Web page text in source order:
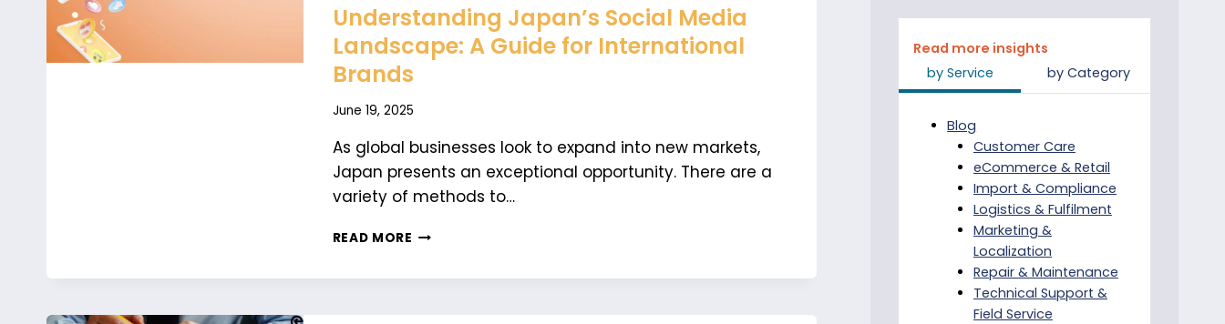
Understanding Japan’s Social Media
Landscape: A Guide for International
Brands
June 19, 2025
As global businesses look to expand into new markets,
Japan presents an exceptional opportunity. There are a
variety of methods to…
READ MORE UNDERSTANDING
Read more insights
by Service
by Category
Blog
Customer Care
eCommerce & Retail
Import & Compliance
Logistics & Fulfilment
Marketing &
Localization
Repair & Maintenance
Technical Support &
Field Service